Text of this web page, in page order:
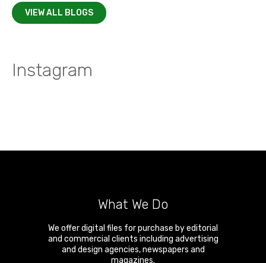
VIEW ALL BLOGS
Instagram
What We Do
We offer digital files for purchase by editorial
and commercial clients including advertising
and design agencies, newspapers and
magazines.